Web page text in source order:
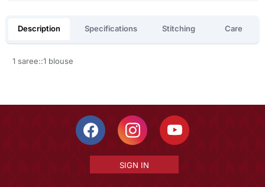
Description Specifications Stitching Care
1 saree::1 blouse
SIGN IN